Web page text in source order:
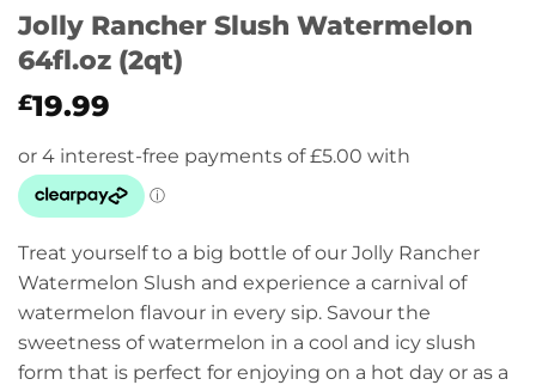
Jolly Rancher Slush Watermelon
64fl.oz (2qt)
£19.99
Treat yourself to a big bottle of our Jolly Rancher
Watermelon Slush and experience a carnival of
watermelon flavour in every sip. Savour the
sweetness of watermelon in a cool and icy slush
form that is perfect for enjoying on a hot day or as a